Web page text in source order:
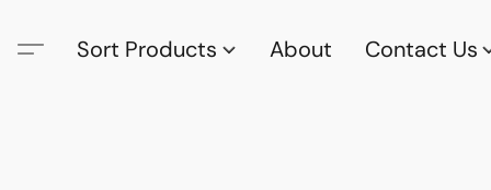
Sort Products About Contact Us